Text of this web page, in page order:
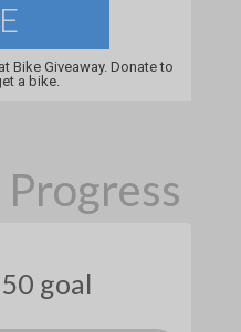
Bike Giveaway. Donate to
a bike.
goal